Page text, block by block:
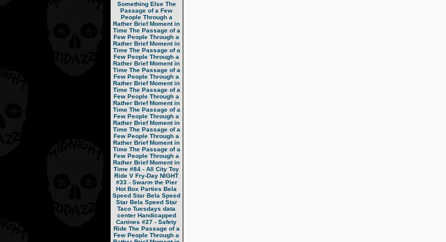
Something Else The
Passage of a Few
People Through a
Rather Brief Moment in
Time The Passage of a
Few People Through a
Rather Brief Moment in
Time The Passage of a
Few People Through a
Rather Brief Moment in
Time The Passage of a
Few People Through a
Rather Brief Moment in
Time The Passage of a
Few People Through a
Rather Brief Moment in
Time The Passage of a
Few People Through a
Rather Brief Moment in
Time The Passage of a
Few People Through a
Rather Brief Moment in
Time The Passage of a
Few People Through a
Rather Brief Moment in
Time #84 - All City Toy
Ride V Fry-Day NIGHT
#33 - Swarm the Pier
Hot Box Parties Bela
Speed Star Bela Speed
Star Bela Speed Star
Taco Tuesdays data
center Handicapped
Canines #27 - Safety
Ride The Passage of a
Few People Through a